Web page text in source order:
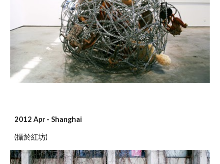
2012 Apr - Shanghai
(攝於紅坊)